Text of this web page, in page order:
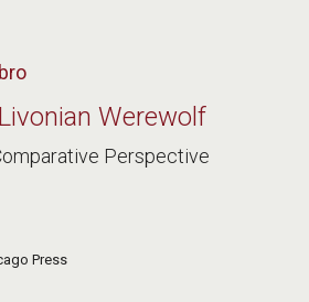
Werewolf
Perspective
Press